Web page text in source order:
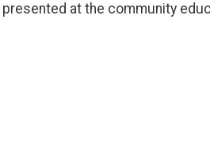
at the community